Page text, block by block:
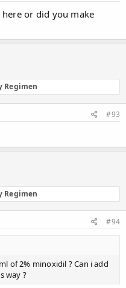
or did you make
Regimen
#93
Regimen
#94
of 2% minoxidil ? Can i add
way ?